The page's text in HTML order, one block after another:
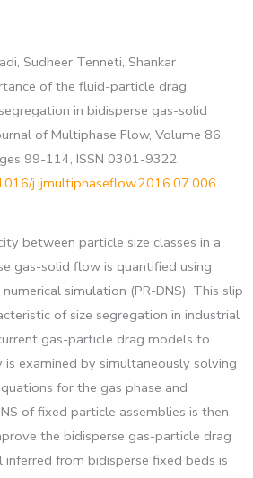
Sudheer Tenneti, Shankar
of the fluid-particle drag
in bidisperse gas-solid
of Multiphase Flow, Volume 86,
99-114, ISSN 0301-9322,
j.ijmultiphaseflow.2016.07.006.
between particle size classes in a
gas-solid flow is quantified using
simulation (PR-DNS). This slip
of size segregation in industrial
gas-particle drag models to
examined by simultaneously solving
for the gas phase and
of fixed particle assemblies is then
the bidisperse gas-particle drag
from bidisperse fixed beds is